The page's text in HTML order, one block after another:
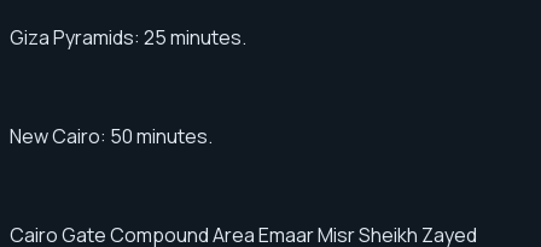
Giza Pyramids: 25 minutes.
New Cairo: 50 minutes.
Cairo Gate Compound Area Emaar Misr Sheikh Zayed